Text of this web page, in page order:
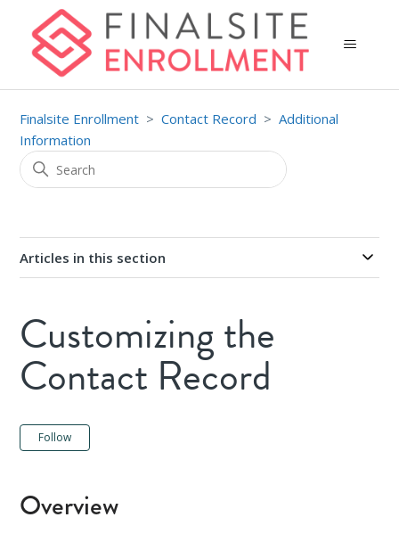
Finalsite Enrollment Contact Record
Additional
Information
Articles in this section
Customizing the
Contact Record
Follow
Overview